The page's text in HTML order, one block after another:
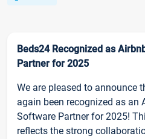
Beds24 Recognized as
Partner for 2025
We are pleased to announce
again been recognized as an
Software Partner for 2025!
reflects the strong